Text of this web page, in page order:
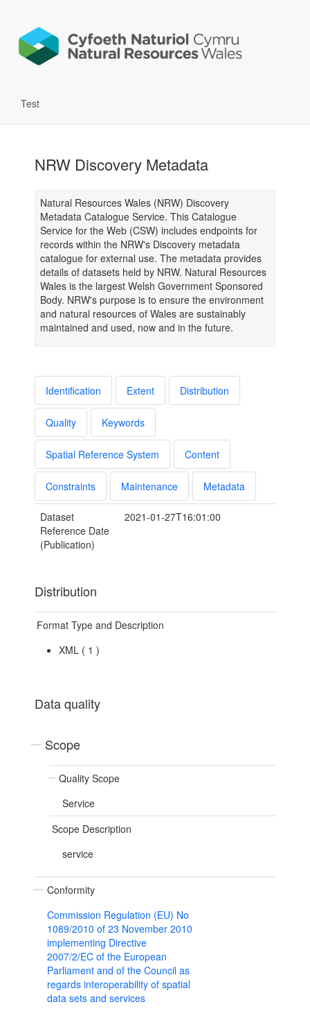
Test
NRW Discovery Metadata
Natural Resources Wales (NRW) Discovery
Metadata Catalogue Service. This Catalogue
Service for the Web (CSW) includes endpoints for
records within the NRW's Discovery metadata
catalogue for external use. The metadata provides
details of datasets held by NRW. Natural Resources
Wales is the largest Welsh Government Sponsored
Body. NRW's purpose is to ensure the environment
and natural resources of Wales are sustainably
maintained and used, now and in the future.
Identification Extent Distribution
Quality Keywords
Spatial Reference System Content
Constraints Maintenance Metadata
Dataset
Reference Date
(Publication)
2021-01-27T16:01:00
Distribution
Format Type and Description
XML ( 1 )
Data quality
Scope
Quality Scope
Service
Scope Description
service
Conformity
Commission Regulation (EU) No
1089/2010 of 23 November 2010
implementing Directive
2007/2/EC of the European
Parliament and of the Council as
regards interoperability of spatial
data sets and services